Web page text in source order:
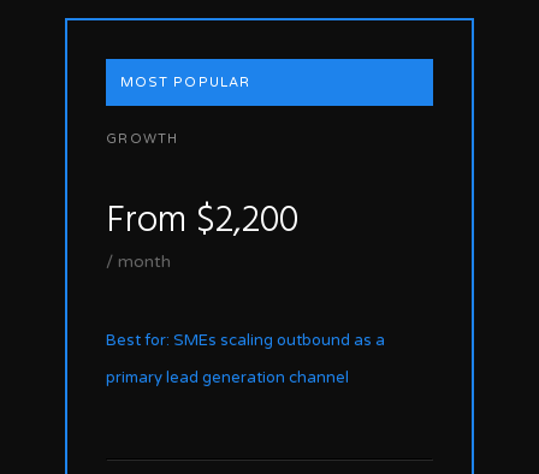
MOST POPULAR
GROWTH
From $2,200
/ month
Best for: SMEs scaling outbound as a
primary lead generation channel